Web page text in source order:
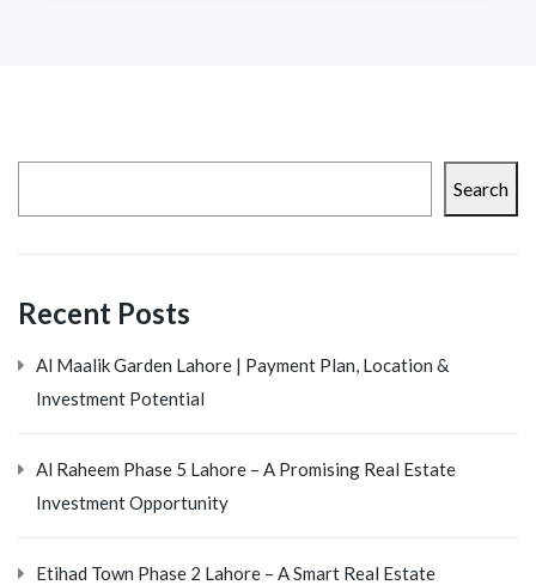
Search
Recent Posts
Al Maalik Garden Lahore | Payment Plan, Location &
Investment Potential
Al Raheem Phase 5 Lahore – A Promising Real Estate
Investment Opportunity
Etihad Town Phase 2 Lahore – A Smart Real Estate